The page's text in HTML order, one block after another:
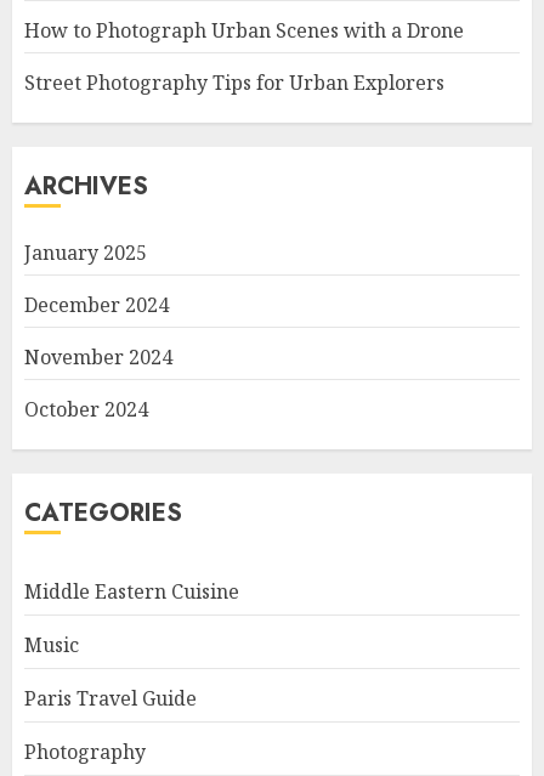
How to Photograph Urban Scenes with a Drone
Street Photography Tips for Urban Explorers
ARCHIVES
January 2025
December 2024
November 2024
October 2024
CATEGORIES
Middle Eastern Cuisine
Music
Paris Travel Guide
Photography